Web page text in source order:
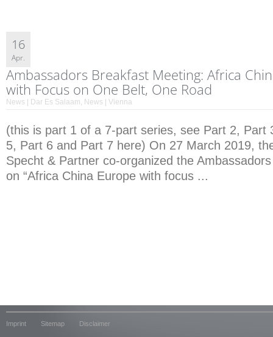
16
Apr.
Ambassadors Breakfast Meeting: Africa
with Focus on One Belt, One Road
News | Dar Es Salaam, News | Vienna
(this is part 1 of a 7-part series, see Part 2, Part
5, Part 6 and Part 7 here) On 27 March 2019,
Specht & Partner co-organized the
on “Africa China Europe with focus ...
Imprint Sitemap Disclaimer